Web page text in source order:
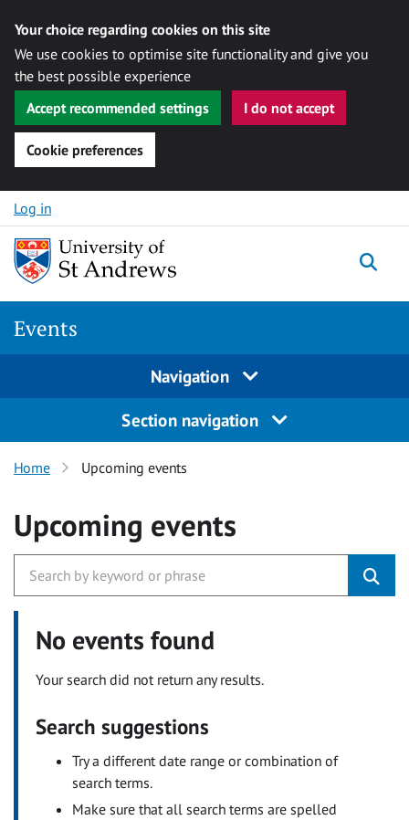
Your choice regarding cookies on this site
We use cookies to optimise site functionality and give you
the best possible experience
Accept recommended settings
I do not accept
Cookie preferences
Skip to content
Log in
Events
Navigation
Section navigation
Home Upcoming events
Upcoming events
No events found
Your search did not return any results.
Search suggestions
Try a different date range or combination of
search terms.
Make sure that all search terms are spelled